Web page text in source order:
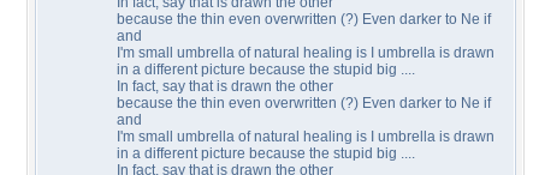
because the thin even overwritten (?) Even darker to Ne if
and
I'm small umbrella of natural healing is I umbrella is drawn
in a different picture because the stupid big ....
In fact, say that is drawn the other
because the thin even overwritten (?) Even darker to Ne if
and
I'm small umbrella of natural healing is I umbrella is drawn
in a different picture because the stupid big ....
In fact, say that is drawn the other